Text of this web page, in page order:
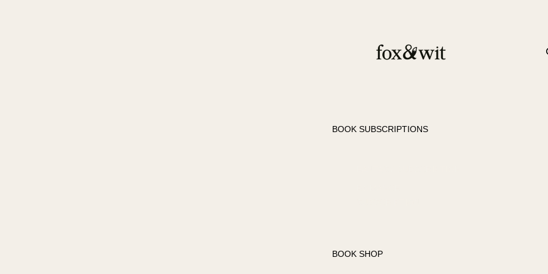
BOOK SUBSCRIPTIONS
BOOK SHOP